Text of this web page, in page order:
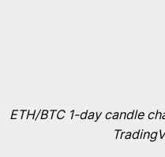
ETH/BTC 1-day candle